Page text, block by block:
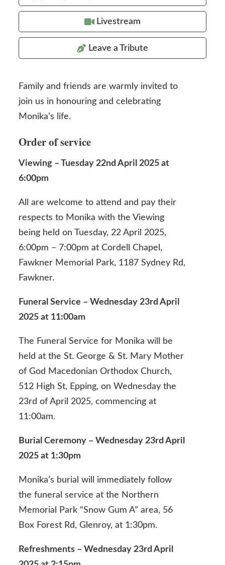
Livestream
Leave a Tribute
Family and friends are warmly invited to
join us in honouring and celebrating
Monika’s life.
Order of service
Viewing – Tuesday 22nd April 2025 at
6:00pm
All are welcome to attend and pay their
respects to Monika with the Viewing
being held on Tuesday, 22 April 2025,
6:00pm – 7:00pm at Cordell Chapel,
Fawkner Memorial Park, 1187 Sydney Rd,
Fawkner.
Funeral Service – Wednesday 23rd April
2025 at 11:00am
The Funeral Service for Monika will be
held at the St. George & St. Mary Mother
of God Macedonian Orthodox Church,
512 High St, Epping, on Wednesday the
23rd of April 2025, commencing at
11:00am.
Burial Ceremony – Wednesday 23rd April
2025 at 1:30pm
Monika’s burial will immediately follow
the funeral service at the Northern
Memorial Park “Snow Gum A” area, 56
Box Forest Rd, Glenroy, at 1:30pm.
Refreshments – Wednesday 23rd April